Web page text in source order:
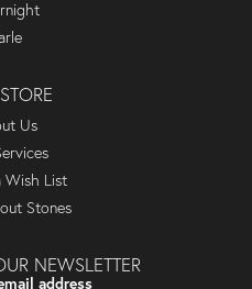
Us
Wish List
Stones
NEWSLETTER
address